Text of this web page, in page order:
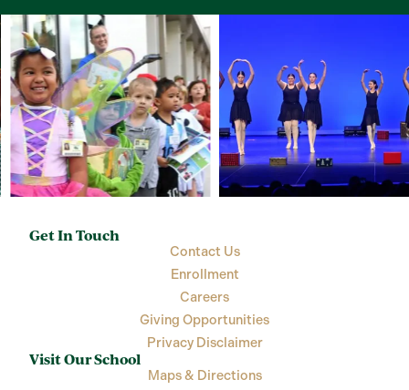
Get In Touch
Contact Us
Enrollment
Careers
Giving Opportunities
Privacy Disclaimer
Visit Our School
Maps & Directions